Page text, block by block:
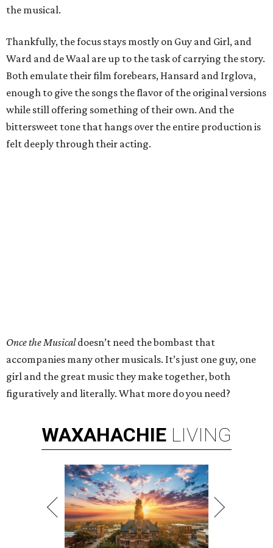
the musical.
Thankfully, the focus stays mostly on Guy and Girl, and
Ward and de Waal are up to the task of carrying the story.
Both emulate their film forebears, Hansard and Irglova,
enough to give the songs the flavor of the original versions
while still offering something of their own. And the
bittersweet tone that hangs over the entire production is
felt deeply through their acting.
Once the Musicaldoesn’t need the bombast that
accompanies many other musicals. It’s just one guy, one
girl and the great music they make together, both
figuratively and literally. What more do you need?
WAXAHACHIE LIVING